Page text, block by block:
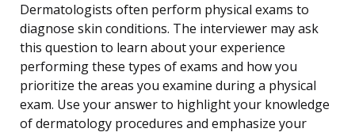
Dermatologists often perform physical exams to
diagnose skin conditions. The interviewer may ask
this question to learn about your experience
performing these types of exams and how you
prioritize the areas you examine during a physical
exam. Use your answer to highlight your knowledge
of dermatology procedures and emphasize your